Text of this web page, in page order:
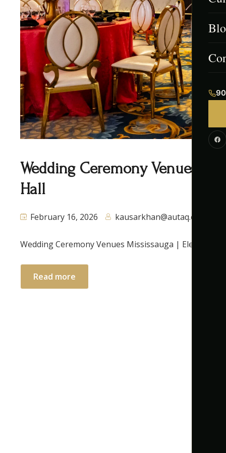
Wedding Ceremony Venues
Hall
February 16, 2026 kausarkhan@autaq.ca
Wedding Ceremony Venues Mississauga | Elegant
Read more